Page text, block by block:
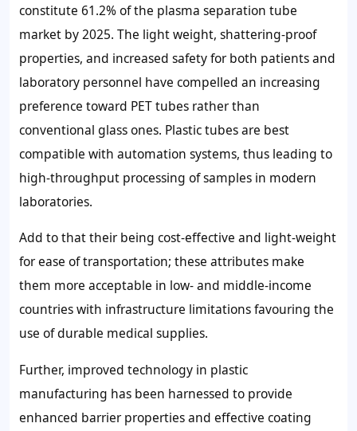
constitute 61.2% of the plasma separation tube
market by 2025. The light weight, shattering-proof
properties, and increased safety for both patients and
laboratory personnel have compelled an increasing
preference toward PET tubes rather than
conventional glass ones. Plastic tubes are best
compatible with automation systems, thus leading to
high-throughput processing of samples in modern
laboratories.
Add to that their being cost-effective and light-weight
for ease of transportation; these attributes make
them more acceptable in low- and middle-income
countries with infrastructure limitations favouring the
use of durable medical supplies.
Further, improved technology in plastic
manufacturing has been harnessed to provide
enhanced barrier properties and effective coating